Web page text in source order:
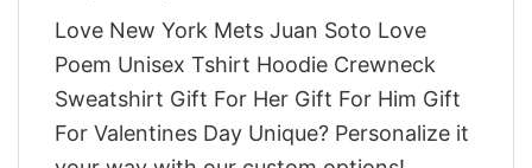
Love New York Mets Juan Soto Love
Poem Unisex Tshirt Hoodie Crewneck
Sweatshirt Gift For Her Gift For Him Gift
For Valentines Day Unique? Personalize it